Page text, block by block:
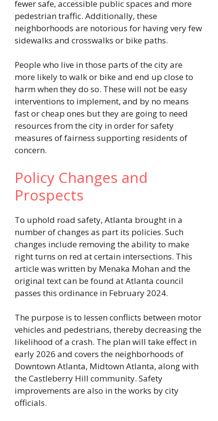
fewer safe, accessible public spaces and more
pedestrian traffic. Additionally, these
neighborhoods are notorious for having very few
sidewalks and crosswalks or bike paths.
People who live in those parts of the city are
more likely to walk or bike and end up close to
harm when they do so. These will not be easy
interventions to implement, and by no means
fast or cheap ones but they are going to need
resources from the city in order for safety
measures of fairness supporting residents of
concern.
Policy Changes and
Prospects
To uphold road safety, Atlanta brought in a
number of changes as part its policies. Such
changes include removing the ability to make
right turns on red at certain intersections. This
article was written by Menaka Mohan and the
original text can be found at Atlanta council
passes this ordinance in February 2024.
The purpose is to lessen conflicts between motor
vehicles and pedestrians, thereby decreasing the
likelihood of a crash. The plan will take effect in
early 2026 and covers the neighborhoods of
Downtown Atlanta, Midtown Atlanta, along with
the Castleberry Hill community. Safety
improvements are also in the works by city
officials.